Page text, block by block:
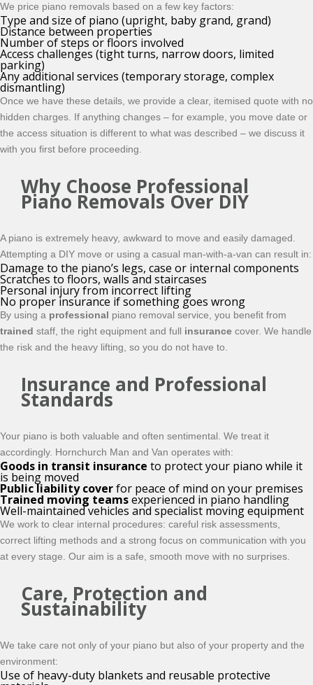
We price piano removals based on a few key factors:
Type and size of piano (upright, baby grand, grand)
Distance between properties
Number of steps or floors involved
Access challenges (tight turns, narrow doors, limited
parking)
Any additional services (temporary storage, complex
dismantling)
Once we have these details, we provide a clear, itemised quote with no
hidden charges. If anything changes – for example, you move date or
the access situation is different to what was described – we discuss it
with you first before proceeding.
Why Choose Professional
Piano Removals Over DIY
A piano is extremely heavy, awkward to move and easily damaged.
Attempting a DIY move or using a casual man-with-a-van can result in:
Damage to the piano’s legs, case or internal components
Scratches to floors, walls and staircases
Personal injury from incorrect lifting
No proper insurance if something goes wrong
By using a professional piano removal service, you benefit from
trained staff, the right equipment and full insurance cover. We handle
the risk and the heavy lifting, so you do not have to.
Insurance and Professional
Standards
Your piano is both valuable and often sentimental. We treat it
accordingly. Hornchurch Man and Van operates with:
Goods in transit insurance to protect your piano while it
is being moved
Public liability coverfor peace of mind on your premises
Trained moving teamsexperienced in piano handling
Well-maintained vehicles and specialist moving equipment
We work to clear internal procedures: careful risk assessments,
correct lifting methods and a strong focus on communication with you
at every stage. Our aim is a safe, smooth move with no surprises.
Care, Protection and
Sustainability
We take care not only of your piano but also of your property and the
environment:
Use of heavy-duty blankets and reusable protective